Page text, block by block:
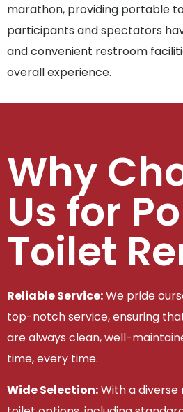
marathon, providing portable
participants and spectators
and convenient restroom
overall experience.
Why
Us for
Toilet
Reliable Service:We pride
top-notch service, ensuring
are always clean, well-
time, every time.
Wide Selection:With a